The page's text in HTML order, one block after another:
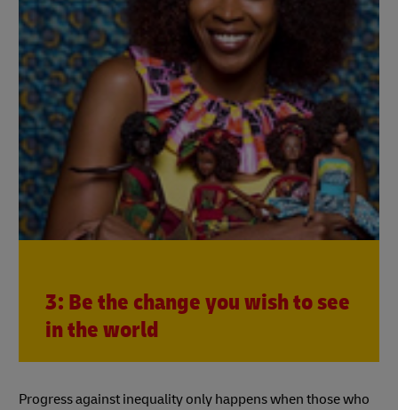
3: Be the change you wish to see
in the world
Progress against inequality only happens when those who